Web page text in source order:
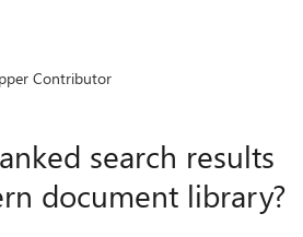
Contributor
search results
document library?